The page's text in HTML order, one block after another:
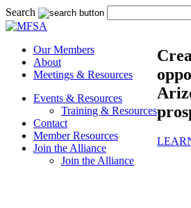
Search
Our Members
About
Meetings & Resources
Events & Resources
Training & Resources
Contact
Member Resources
Join the Alliance
Join the Alliance